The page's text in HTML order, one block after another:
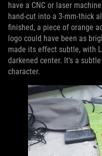
have a CNC or laser
hand-cut into a 3-mm-thick
finished, a piece of orange
logo could have been as
made its effect subtle, with
darkened center. It’s a
character.